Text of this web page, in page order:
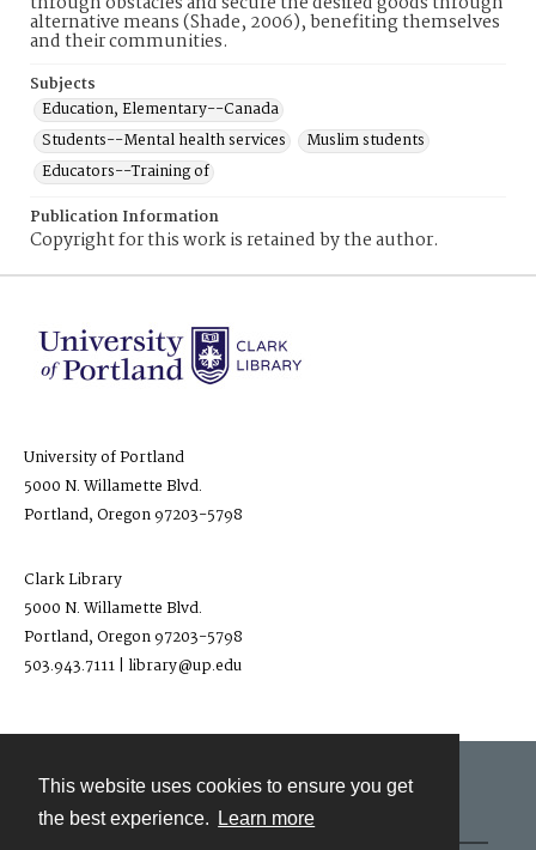
This website uses cookies to ensure you get
the best experience.
Learn more
alternative means (Shade, 2006), benefiting themselves
and their communities.
Subjects
Education, Elementary--Canada
Students--Mental health services
Muslim students
Educators--Training of
Publication Information
Copyright for this work is retained by the author.
University of Portland
5000 N. Willamette Blvd.
Portland, Oregon 97203-5798
Clark Library
5000 N. Willamette Blvd.
Portland, Oregon 97203-5798
503.943.7111 | library@up.edu